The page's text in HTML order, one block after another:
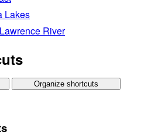
Lakes
River
Organize shortcuts